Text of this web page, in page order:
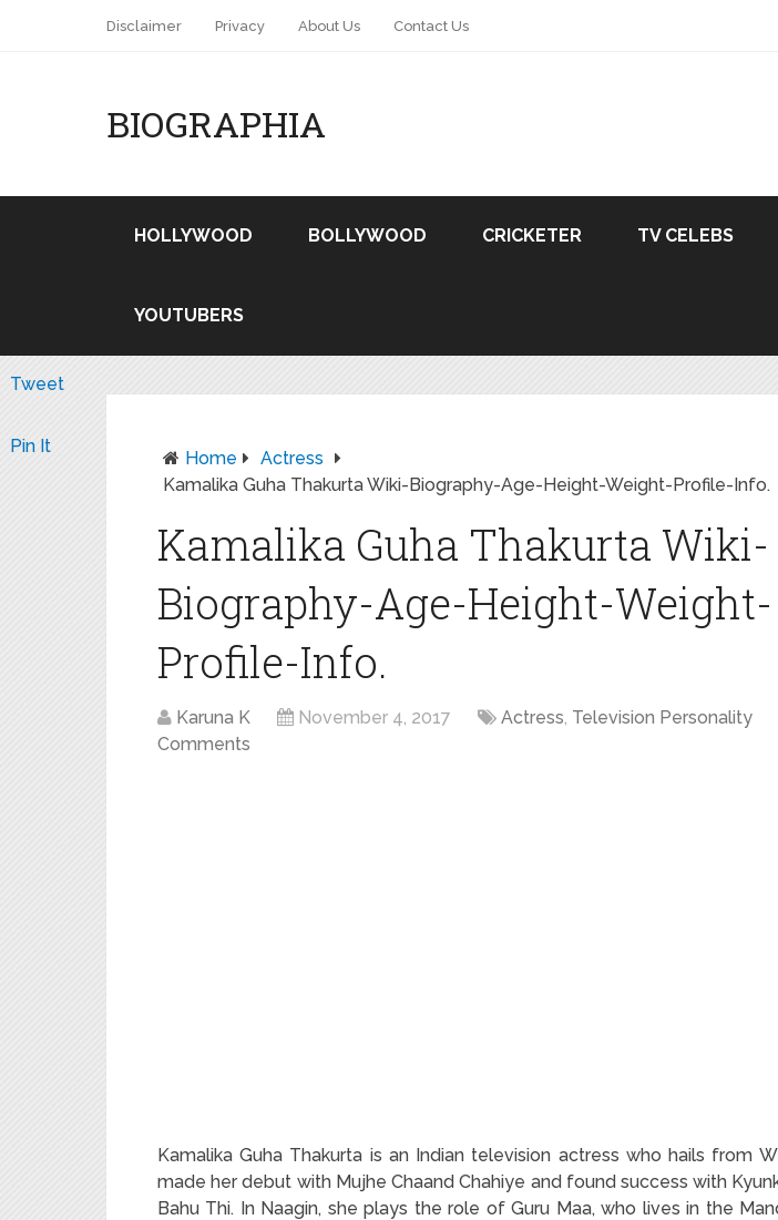
Disclaimer Privacy About Us Contact Us
BIOGRAPHIA
HOLLYWOOD BOLLYWOOD CRICKETER TV CELEBS
YOUTUBERS
Home
Actress
Kamalika Guha Thakurta Wiki-Biography-Age-Height-Weight-Profile-Info.
Kamalika Guha Thakurta Wiki-
Biography-Age-Height-Weight-
Profile-Info.
Karuna K November 4, 2017 Actress, Television Personality
Comments
Kamalika Guha Thakurta is an Indian television actress who hails from
made her debut with Mujhe Chaand Chahiye and found success with
Bahu Thi. In Naagin, she plays the role of Guru Maa, who lives in the
Tweet
Pin It